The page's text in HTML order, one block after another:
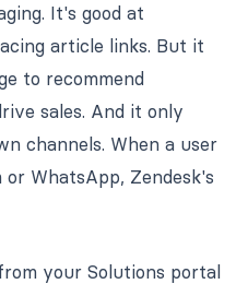
It's good at
article links. But it
to recommend
sales. And it only
channels. When a user
WhatsApp, Zendesk's
your Solutions portal